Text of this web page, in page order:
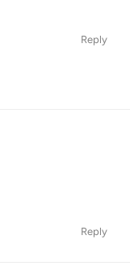
Reply
Reply